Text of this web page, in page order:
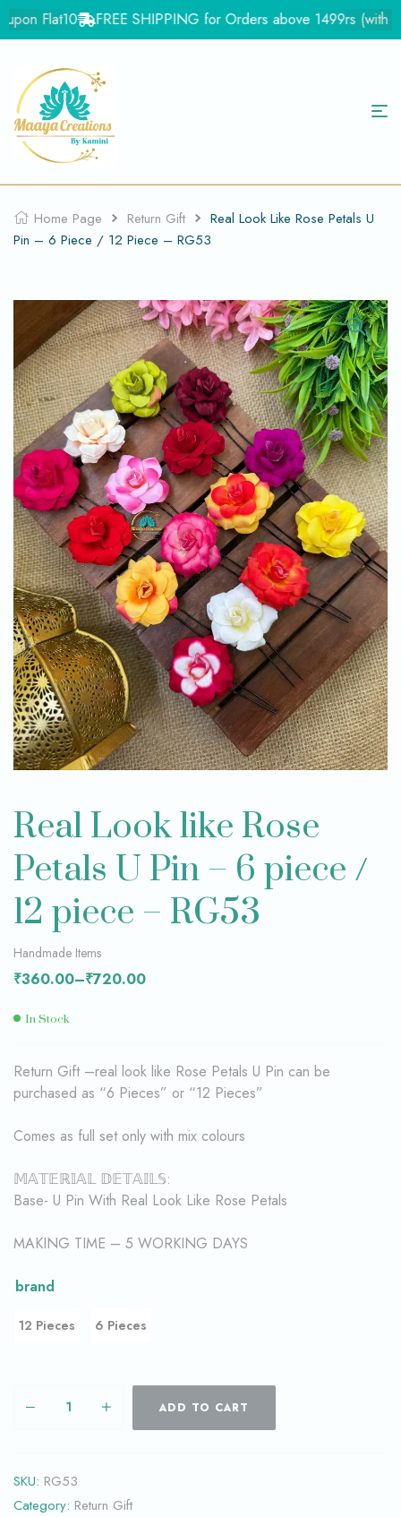
Flat10 FREE SHIPPING for Orders above 1499rs (with in
Home Page Return Gift
Real Look Like Rose Petals U
Pin – 6 Piece / 12 Piece – RG53
Real Look like Rose
Petals U Pin – 6 piece /
12 piece – RG53
Handmade Items
₹360.00–₹720.00
In Stock
Return Gift –real look like Rose Petals U Pin can be
purchased as “6 Pieces” or “12 Pieces”
Comes as full set only with mix colours
𝕄𝔸𝕋𝔼ℝ𝕀𝔸𝕃 𝔻𝔼𝕋𝔸𝕀𝕃𝕊:
Base- U Pin With Real Look Like Rose Petals
MAKING TIME – 5 WORKING DAYS
brand
12 Pieces 6 Pieces
ADD TO CART
SKU: RG53
Category: Return Gift